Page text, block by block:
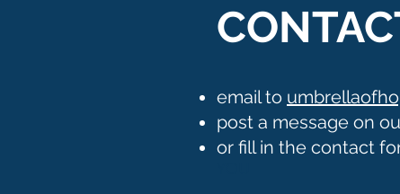
email to
post a message on
or fill in the contact